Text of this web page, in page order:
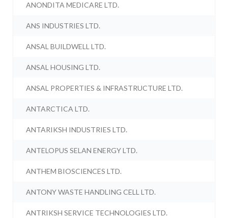
ANONDITA MEDICARE LTD.
ANS INDUSTRIES LTD.
ANSAL BUILDWELL LTD.
ANSAL HOUSING LTD.
ANSAL PROPERTIES & INFRASTRUCTURE LTD.
ANTARCTICA LTD.
ANTARIKSH INDUSTRIES LTD.
ANTELOPUS SELAN ENERGY LTD.
ANTHEM BIOSCIENCES LTD.
ANTONY WASTE HANDLING CELL LTD.
ANTRIKSH SERVICE TECHNOLOGIES LTD.